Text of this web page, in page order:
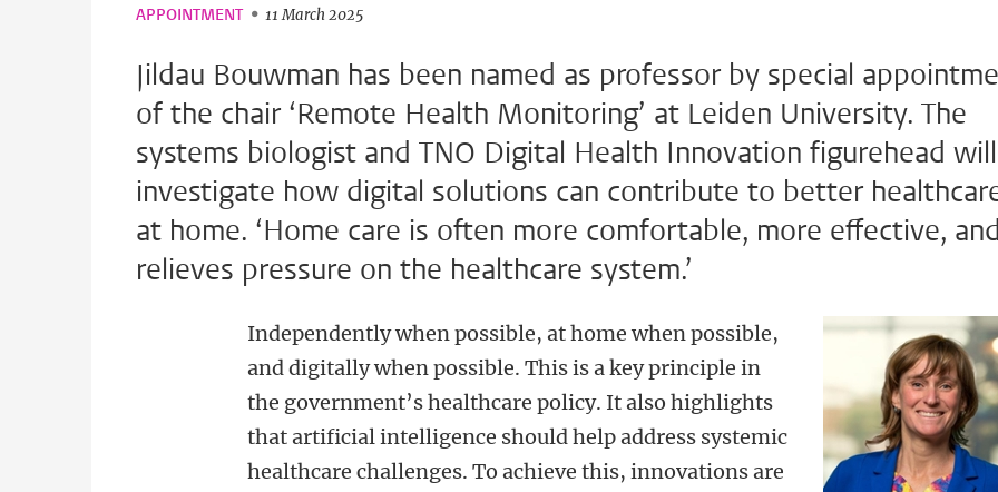
APPOINTMENT 11 March 2025
Jildau Bouwman has been named as professor by special
of the chair ‘Remote Health Monitoring’ at Leiden University. The
systems biologist and TNO Digital Health Innovation figurehead will
investigate how digital solutions can contribute to better
at home. ‘Home care is often more comfortable, more effective, and
relieves pressure on the healthcare system.’
Independently when possible, at home when possible,
and digitally when possible. This is a key principle in
the government’s healthcare policy. It also highlights
that artificial intelligence should help address systemic
healthcare challenges. To achieve this, innovations are